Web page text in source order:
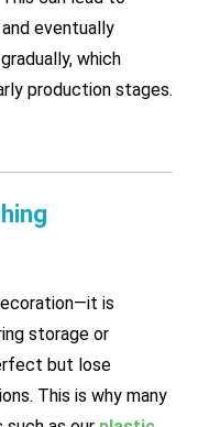
eventually
which
production stages.
is
storage or
but lose
This is why many